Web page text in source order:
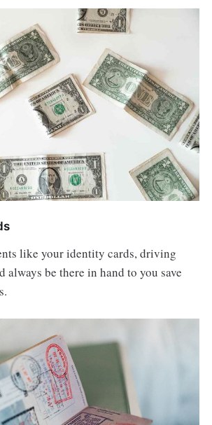
like your identity cards, driving
always be there in hand to you save